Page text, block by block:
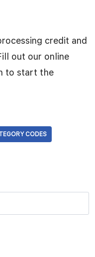
credit and
out our online
to start the
CODES